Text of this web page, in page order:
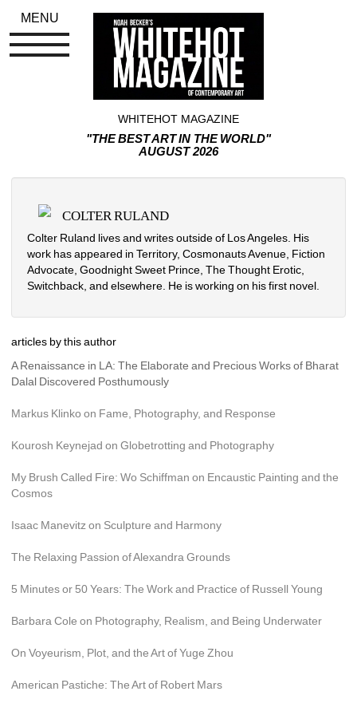
WHITEHOT MAGAZINE
"THE BEST ART IN THE WORLD"
AUGUST 2026
COLTER RULAND
Colter Ruland lives and writes outside of Los Angeles. His
work has appeared in Territory, Cosmonauts Avenue, Fiction
Advocate, Goodnight Sweet Prince, The Thought Erotic,
Switchback, and elsewhere. He is working on his first novel.
articles by this author
A Renaissance in LA: The Elaborate and Precious Works of Bharat
Dalal Discovered Posthumously
Markus Klinko on Fame, Photography, and Response
Kourosh Keynejad on Globetrotting and Photography
My Brush Called Fire: Wo Schiffman on Encaustic Painting and the
Cosmos
Isaac Manevitz on Sculpture and Harmony
The Relaxing Passion of Alexandra Grounds
5 Minutes or 50 Years: The Work and Practice of Russell Young
Barbara Cole on Photography, Realism, and Being Underwater
On Voyeurism, Plot, and the Art of Yuge Zhou
American Pastiche: The Art of Robert Mars
MENU